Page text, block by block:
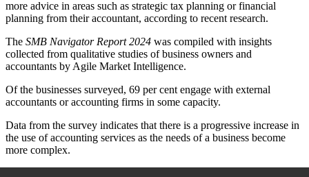
more advice in areas such as strategic tax planning or financial
planning from their accountant, according to recent research.
The SMB Navigator Report 2024 was compiled with insights
collected from qualitative studies of business owners and
accountants by Agile Market Intelligence.
Of the businesses surveyed, 69 per cent engage with external
accountants or accounting firms in some capacity.
Data from the survey indicates that there is a progressive increase in
the use of accounting services as the needs of a business become
more complex.